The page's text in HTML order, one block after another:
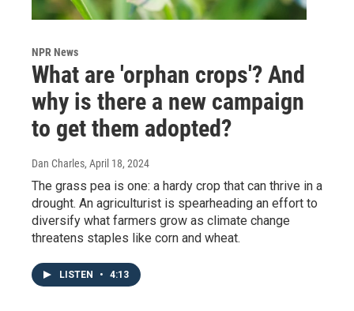
NPR News
What are 'orphan crops'? And
why is there a new campaign
to get them adopted?
Dan Charles, April 18, 2024
The grass pea is one: a hardy crop that can thrive in a
drought. An agriculturist is spearheading an effort to
diversify what farmers grow as climate change
threatens staples like corn and wheat.
LISTEN • 4:13